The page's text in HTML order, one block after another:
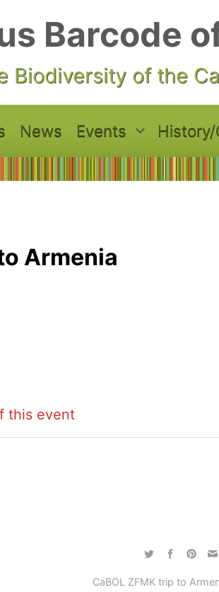
Barcode
Biodiversity of the
News Events History/
Armenia
this event
CaBOL ZFMK trip to